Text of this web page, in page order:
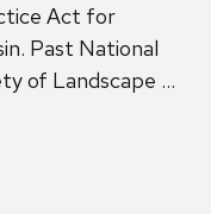
Act for
Past National
of Landscape …